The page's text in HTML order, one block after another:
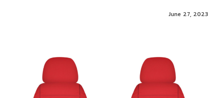
June 27, 2023